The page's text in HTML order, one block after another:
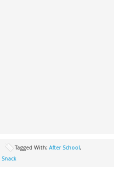
Tagged With: After School ,
Snack